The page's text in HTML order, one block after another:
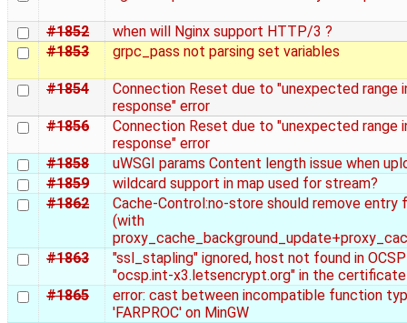
#1852
when will Nginx support HTTP/3 ?
#1853
grpc_pass not parsing set variables
#1854
Connection Reset due to "unexpected range
response" error
#1856
Connection Reset due to "unexpected range
response" error
#1858
uWSGI params Content length issue when
#1859
wildcard support in map used for stream?
#1862
Cache-Control:no-store should remove entry
(with
#1863
"ssl_stapling" ignored, host not found in
"ocsp.int-x3.letsencrypt.org" in the certificate
#1865
error: cast between incompatible function
'FARPROC' on MinGW